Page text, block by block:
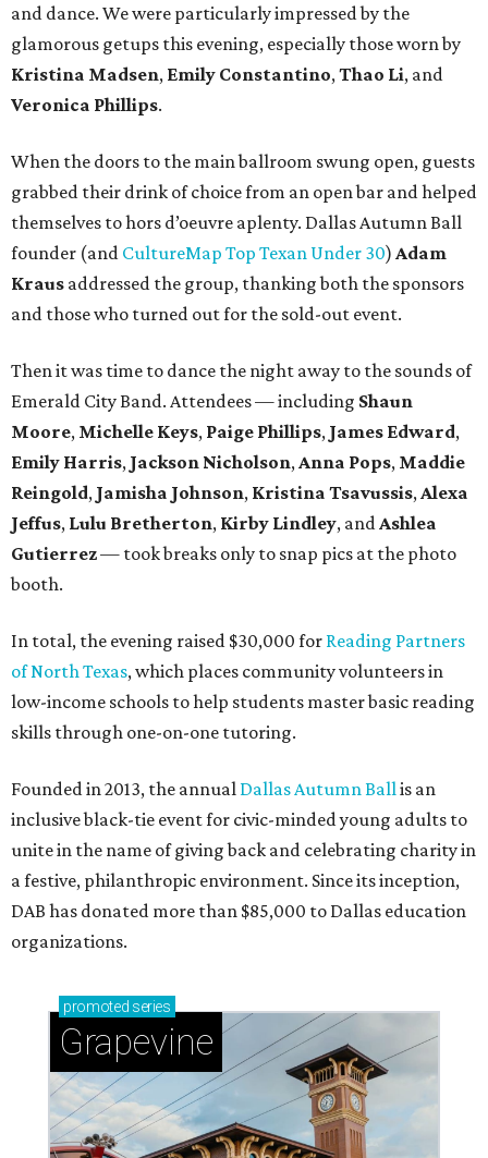
and dance. We were particularly impressed by the
glamorous getups this evening, especially those worn by
Kristina Madsen, Emily Constantino, Thao Li, and
Veronica Phillips.
When the doors to the main ballroom swung open, guests
grabbed their drink of choice from an open bar and helped
themselves to hors d’oeuvre aplenty. Dallas Autumn Ball
founder (and CultureMap Top Texan Under 30) Adam
Kraus addressed the group, thanking both the sponsors
and those who turned out for the sold-out event.
Then it was time to dance the night away to the sounds of
Emerald City Band. Attendees — including Shaun
Moore, Michelle Keys, Paige Phillips, James Edward,
Emily Harris, Jackson Nicholson, Anna Pops, Maddie
Reingold, Jamisha Johnson, Kristina Tsavussis, Alexa
Jeffus, Lulu Bretherton, Kirby Lindley, and Ashlea
Gutierrez— took breaks only to snap pics at the photo
booth.
In total, the evening raised $30,000 for Reading Partners
of North Texas, which places community volunteers in
low-income schools to help students master basic reading
skills through one-on-one tutoring.
Founded in 2013, the annual Dallas Autumn Ball is an
inclusive black-tie event for civic-minded young adults to
unite in the name of giving back and celebrating charity in
a festive, philanthropic environment. Since its inception,
DAB has donated more than $85,000 to Dallas education
organizations.
promoted series
Grapevine